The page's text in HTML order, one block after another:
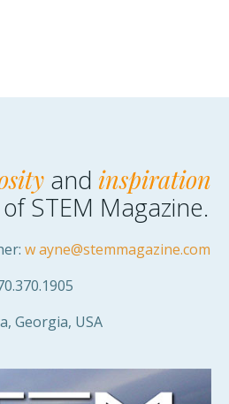
and inspiration
STEM Magazine.
w ayne@stemmagazine.com
Georgia, USA